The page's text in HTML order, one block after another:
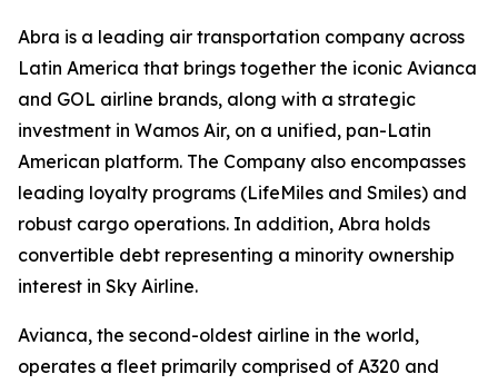
Abra is a leading air transportation company across
Latin America that brings together the iconic Avianca
and GOL airline brands, along with a strategic
investment in Wamos Air, on a unified, pan-Latin
American platform. The Company also encompasses
leading loyalty programs (LifeMiles and Smiles) and
robust cargo operations. In addition, Abra holds
convertible debt representing a minority ownership
interest in Sky Airline.
Avianca, the second-oldest airline in the world,
operates a fleet primarily comprised of A320 and